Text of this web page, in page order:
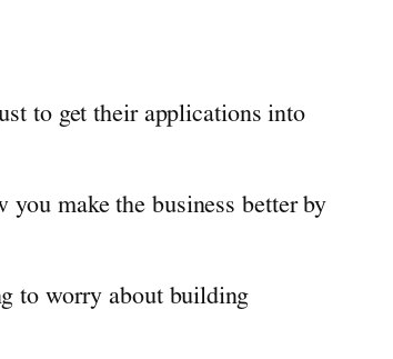
to get their applications into
make the business better by
to worry about building